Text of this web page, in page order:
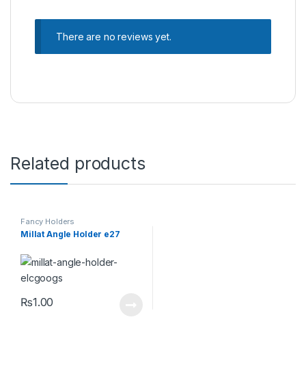
There are no reviews yet.
Related products
Fancy Holders
Millat Angle Holder e27
₨1.00